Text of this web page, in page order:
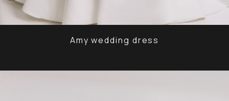
Amy wedding dress